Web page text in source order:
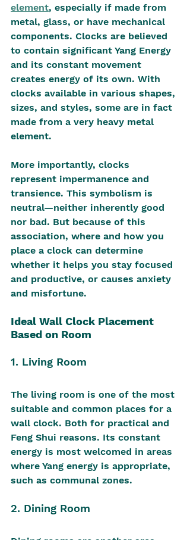
element, especially if made from
metal, glass, or have mechanical
components. Clocks are believed
to contain significant Yang Energy
and its constant movement
creates energy of its own. With
clocks available in various shapes,
sizes, and styles, some are in fact
made from a very heavy metal
element.
More importantly, clocks
represent impermanence and
transience. This symbolism is
neutral—neither inherently good
nor bad. But because of this
association, where and how you
place a clock can determine
whether it helps you stay focused
and productive, or causes anxiety
and misfortune.
Ideal Wall Clock Placement
Based on Room
1. Living Room
The living room is one of the most
suitable and common places for a
wall clock. Both for practical and
Feng Shui reasons. Its constant
energy is most welcomed in areas
where Yang energy is appropriate,
such as communal zones.
2. Dining Room